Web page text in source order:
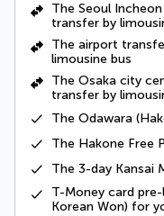
The Seoul
transfer by
The airport
limousine bus
The Osaka city
transfer by
The Odawara
The Hakone Free
The 3-day Kansai
T-Money card
Korean Won) for